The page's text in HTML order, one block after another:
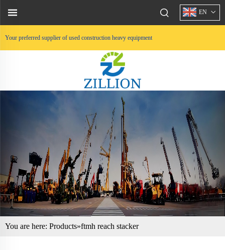
Your preferred supplier of used construction heavy equipment
EN
You are here: Products»ftmh reach stacker